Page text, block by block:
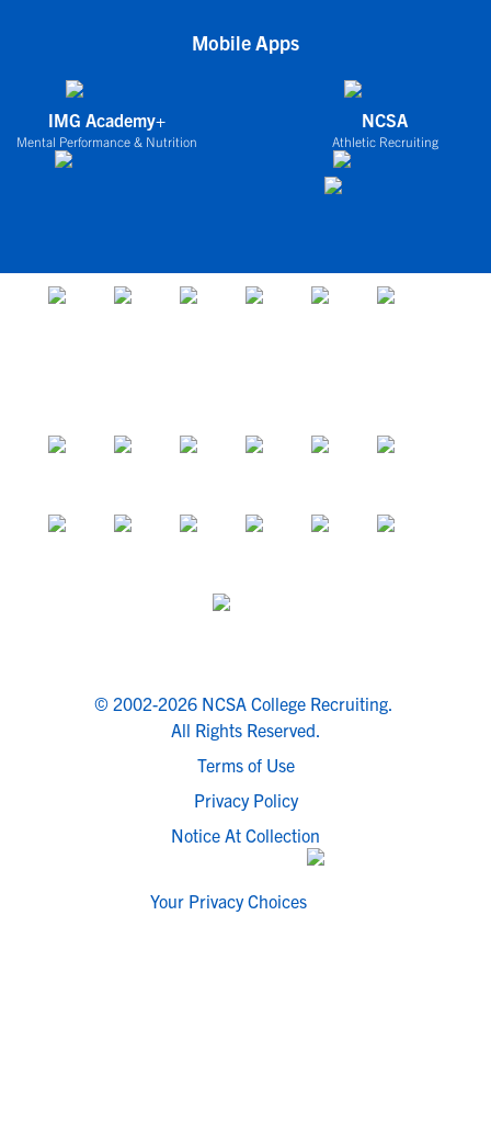
Mobile Apps
IMG Academy+
Mental Performance & Nutrition
NCSA
Athletic Recruiting
© 2002-2026 NCSA College Recruiting.
All Rights Reserved.
Terms of Use
Privacy Policy
Notice At Collection
Your Privacy Choices